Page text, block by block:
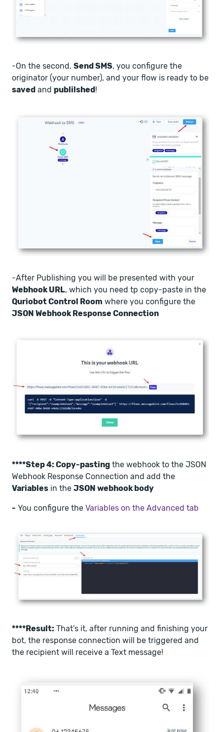
-On the second, Send SMS, you configure the
originator (your number), and your flow is ready to be
saved and publilshed !
-After Publishing you will be presented with your
Webhook URL, which you need tp copy-paste in the
Quriobot Control Room where you configure the
JSON Webhook Response Connection
****Step 4: Copy-pasting the webhook to the JSON
Webhook Response Connection and add the
Variables in the JSON webhook body
- You configure the Variables on the Advanced tab
****Result: That’s it, after running and finishing your
bot, the response connection will be triggered and
the recipient will receive a Text message!